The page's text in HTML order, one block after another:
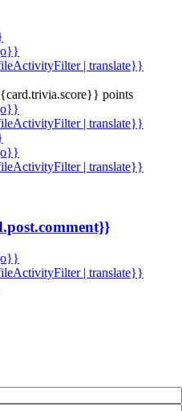
| translate}}
points
| translate}}
| translate}}
| translate}}